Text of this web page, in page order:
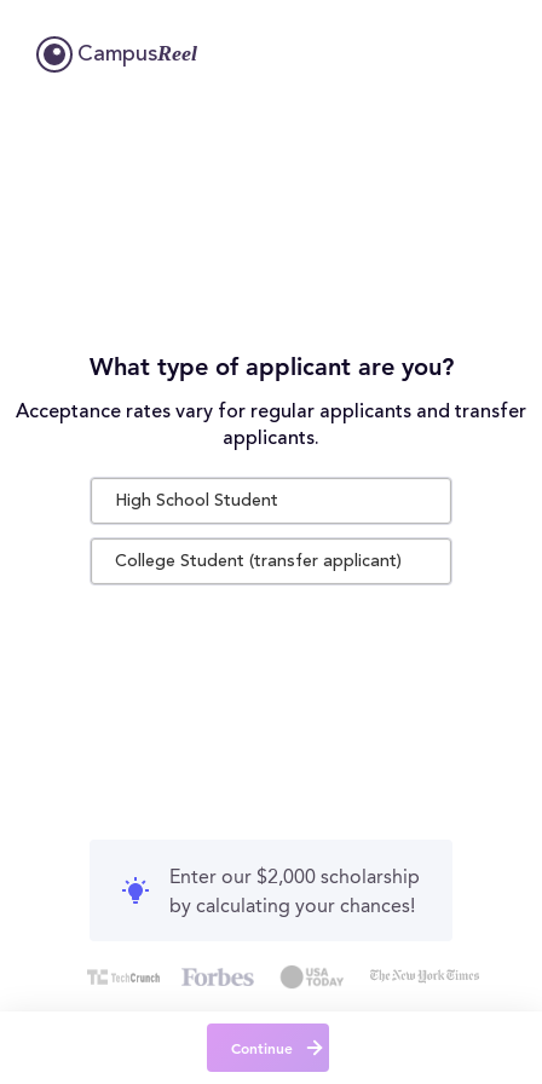
CampusReel
What type of applicant are you?
Acceptance rates vary for regular applicants and transfer
applicants.
High School Student
College Student (transfer applicant)
Enter our $2,000 scholarship
by calculating your chances!
Continue